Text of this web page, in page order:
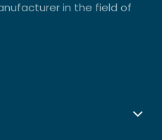
in the field of